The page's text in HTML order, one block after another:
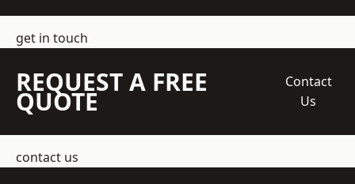
get in touch
REQUEST A FREE
QUOTE
Contact
Us
contact us